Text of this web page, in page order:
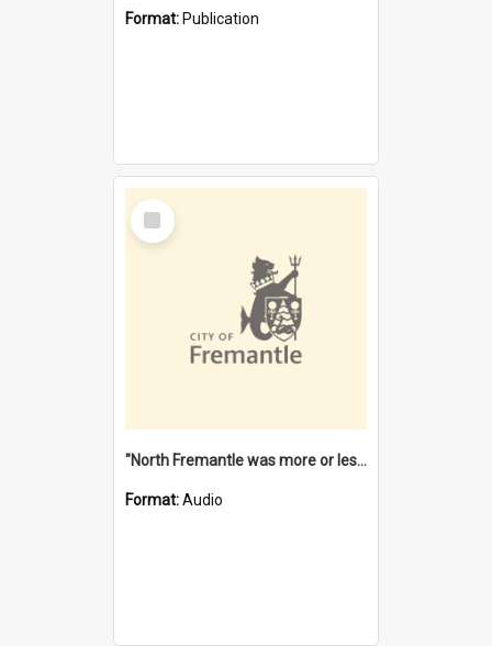
Format: Publication
Select
Item
"North Fremantle was more or less all one" [oral history] / / interviewer: Margaret Howroyd
Format:Audio